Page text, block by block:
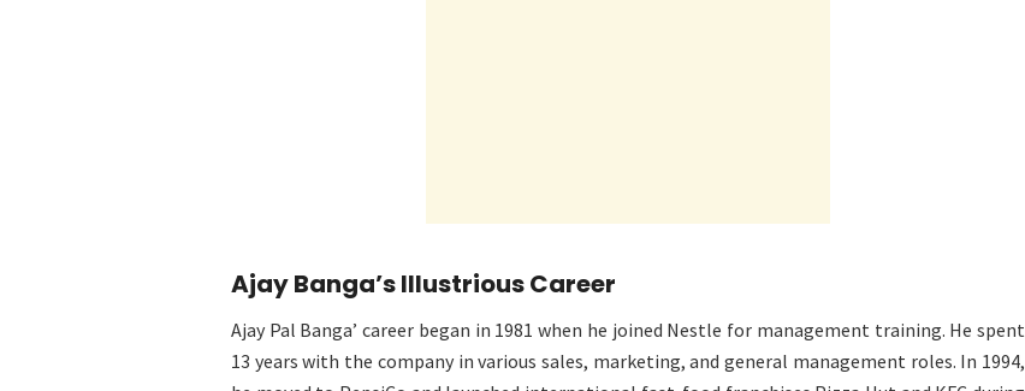
Ajay Banga’s Illustrious Career
Ajay Pal Banga’ career began in 1981 when he joined Nestle for management training. He spent
13 years with the company in various sales, marketing, and general management roles. In 1994,